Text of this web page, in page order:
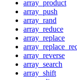
array_product
array_push
array_rand
array_reduce
array_replace
array_reverse
array_search
array_shift